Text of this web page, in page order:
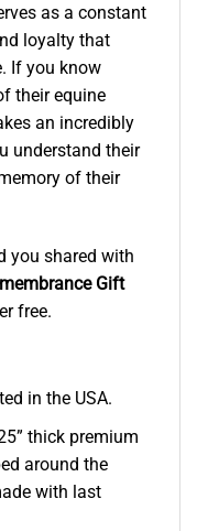
as a constant
loyalty that
If you know
their equine
an incredibly
understand their
of their
you shared with
Gift
free.
in the USA.
thick premium
around the
with last